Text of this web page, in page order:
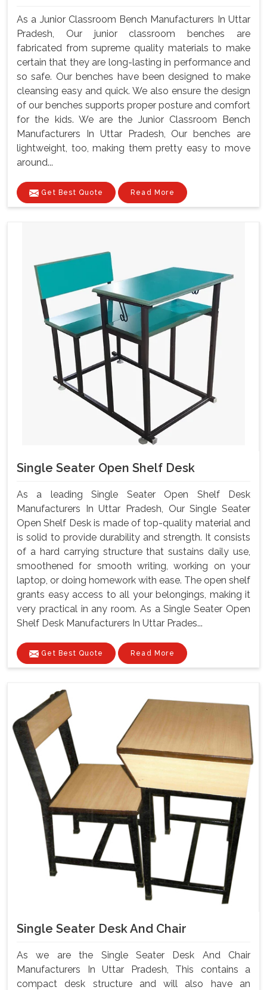
As a Junior Classroom Bench Manufacturers In Uttar
Pradesh, Our junior classroom benches are
fabricated from supreme quality materials to make
certain that they are long-lasting in performance and
so safe. Our benches have been designed to make
cleansing easy and quick. We also ensure the design
of our benches supports proper posture and comfort
for the kids. We are the Junior Classroom Bench
Manufacturers In Uttar Pradesh, Our benches are
lightweight, too, making them pretty easy to move
around...
Get Best Quote Read More
Single Seater Open Shelf Desk
As a leading Single Seater Open Shelf Desk
Manufacturers In Uttar Pradesh, Our Single Seater
Open Shelf Desk is made of top-quality material and
is solid to provide durability and strength. It consists
of a hard carrying structure that sustains daily use,
smoothened for smooth writing, working on your
laptop, or doing homework with ease. The open shelf
grants easy access to all your belongings, making it
very practical in any room. As a Single Seater Open
Shelf Desk Manufacturers In Uttar Prades...
Get Best Quote Read More
Single Seater Desk And Chair
As we are the Single Seater Desk And Chair
Manufacturers In Uttar Pradesh, This contains a
compact desk structure and will also have an